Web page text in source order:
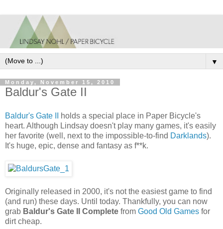
▼
Monday, November 15, 2010
Baldur's Gate II
Baldur's Gate II
holds a special place in Paper Bicycle's
heart. Although Lindsay doesn't play many games, it's easily
her favorite (well, next to the impossible-to-find Darklands).
It's huge, epic, dense and fantasy as f**k.
Originally released in 2000, it's not the easiest game to find
(and run) these days. Until today. Thankfully, you can now
grab Baldur's Gate II Complete from Good Old Games for
dirt cheap.